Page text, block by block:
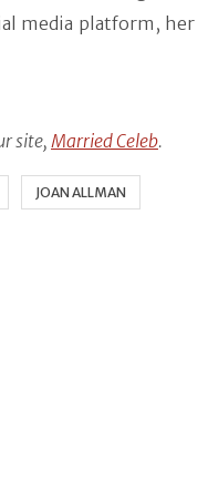
media platform, her
site, Married Celeb.
JOAN ALLMAN